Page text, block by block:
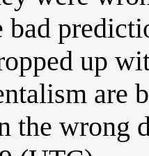
bad
up
are
the